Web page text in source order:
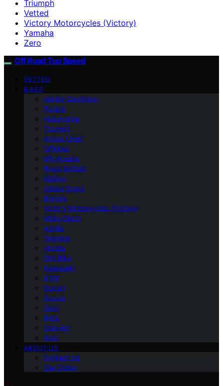
Triumph
Vetted
Victory Motorcycles (Victory)
Yamaha
Zero
Off Road Top Speed
VETTED
BIKES
Harley-Davidson
Polaris
Husqvarna
Triumph
Indian Chief
CFMoto
MV Agusta
Royal Enfield
Norton
Indian Scout
Bimota
Victory Motorcycles (Victory)
Moto Guzzi
Aprilia
Yamaha
Honda
Dirt Bike
Kawasaki
KTM
Ducati
Suzuki
Zero
Beta
Can-Am
Arch
ABOUT US
Contact Us
Our Vision